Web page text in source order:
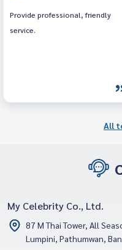
Provide professional, friendly
service.
All
My Celebrity Co., Ltd.
87 M Thai Tower, All
Lumpini, Pathumwan,